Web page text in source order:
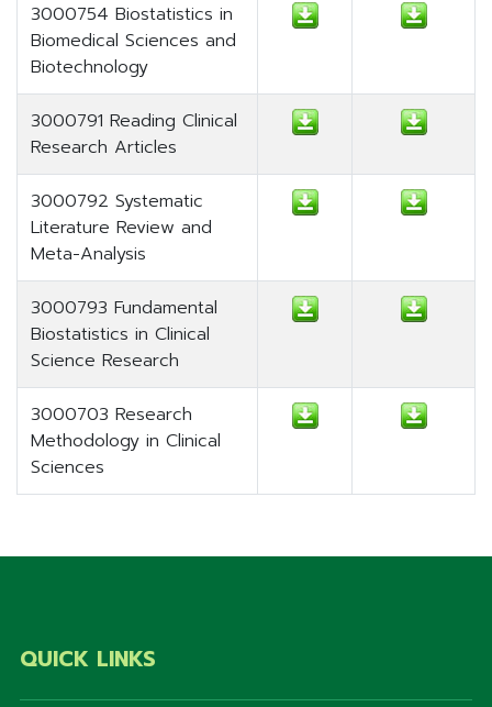
3000754 Biostatistics in
Biomedical Sciences and
Biotechnology
3000791 Reading Clinical
Research Articles
3000792 Systematic
Literature Review and
Meta-Analysis
3000793 Fundamental
Biostatistics in Clinical
Science Research
3000703 Research
Methodology in Clinical
Sciences
QUICK LINKS